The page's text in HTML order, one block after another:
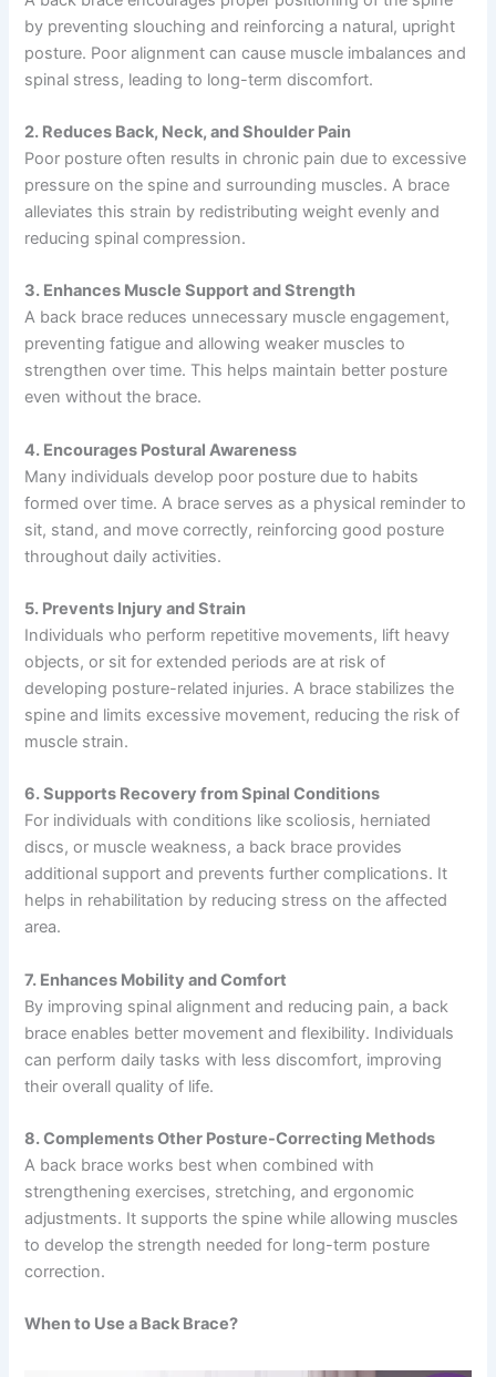
by preventing slouching and reinforcing a natural, upright
posture. Poor alignment can cause muscle imbalances and
spinal stress, leading to long-term discomfort.
2. Reduces Back, Neck, and Shoulder Pain
Poor posture often results in chronic pain due to excessive
pressure on the spine and surrounding muscles. A brace
alleviates this strain by redistributing weight evenly and
reducing spinal compression.
3. Enhances Muscle Support and Strength
A back brace reduces unnecessary muscle engagement,
preventing fatigue and allowing weaker muscles to
strengthen over time. This helps maintain better posture
even without the brace.
4. Encourages Postural Awareness
Many individuals develop poor posture due to habits
formed over time. A brace serves as a physical reminder to
sit, stand, and move correctly, reinforcing good posture
throughout daily activities.
5. Prevents Injury and Strain
Individuals who perform repetitive movements, lift heavy
objects, or sit for extended periods are at risk of
developing posture-related injuries. A brace stabilizes the
spine and limits excessive movement, reducing the risk of
muscle strain.
6. Supports Recovery from Spinal Conditions
For individuals with conditions like scoliosis, herniated
discs, or muscle weakness, a back brace provides
additional support and prevents further complications. It
helps in rehabilitation by reducing stress on the affected
area.
7. Enhances Mobility and Comfort
By improving spinal alignment and reducing pain, a back
brace enables better movement and flexibility. Individuals
can perform daily tasks with less discomfort, improving
their overall quality of life.
8. Complements Other Posture-Correcting Methods
A back brace works best when combined with
strengthening exercises, stretching, and ergonomic
adjustments. It supports the spine while allowing muscles
to develop the strength needed for long-term posture
correction.
When to Use a Back Brace?